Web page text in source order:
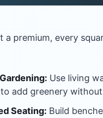
a premium, every
Use living
add greenery
Seating: Build